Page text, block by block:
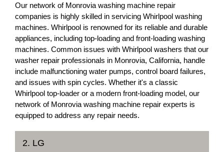
Our network of Monrovia washing machine repair
companies is highly skilled in servicing Whirlpool washing
machines. Whirlpool is renowned for its reliable and durable
appliances, including top-loading and front-loading washing
machines. Common issues with Whirlpool washers that our
washer repair professionals in Monrovia, California, handle
include malfunctioning water pumps, control board failures,
and issues with spin cycles. Whether it's a classic
Whirlpool top-loader or a modern front-loading model, our
network of Monrovia washing machine repair experts is
equipped to address any repair needs.
2. LG